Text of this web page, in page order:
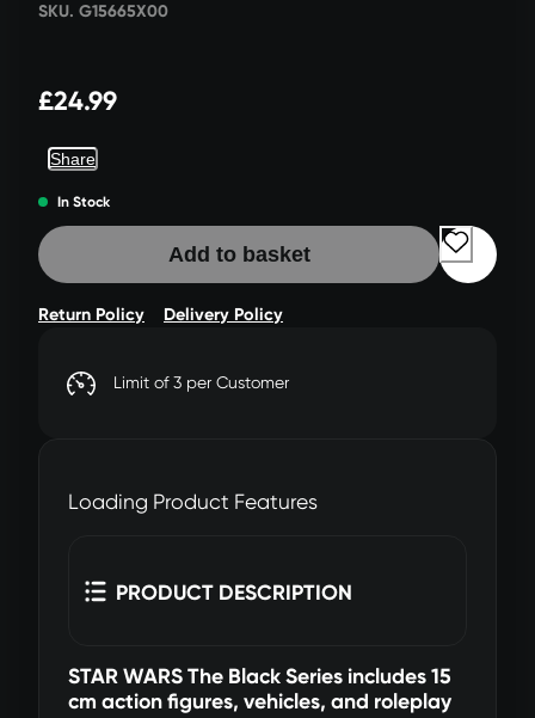
SKU. G15665X00
£24.99
Share
In Stock
Add to basket
Return Policy Delivery Policy
Limit of 3 per Customer
Loading Product Features
PRODUCT DESCRIPTION
STAR WARS The Black Series includes 15
cm action figures, vehicles, and roleplay